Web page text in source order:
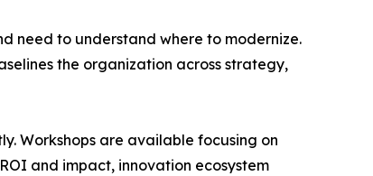
need to understand where to modernize.
the organization across strategy,
Workshops are available focusing on
and impact, innovation ecosystem